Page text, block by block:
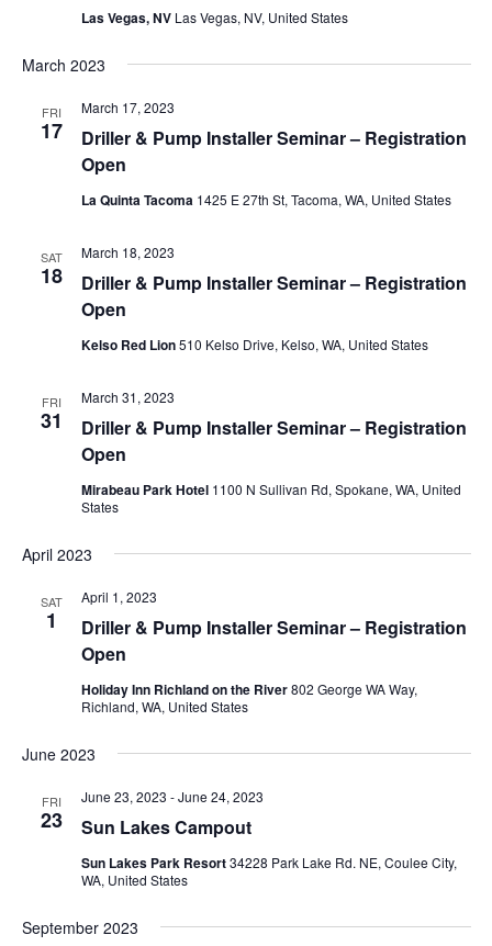
Las Vegas, NV Las Vegas, NV, United States
March 2023
FRI
17
Driller & Pump Installer Seminar – Registration
Open
March 17, 2023
La Quinta Tacoma 1425 E 27th St, Tacoma, WA, United States
SAT
18
Driller & Pump Installer Seminar – Registration
Open
March 18, 2023
Kelso Red Lion510 Kelso Drive, Kelso, WA, United States
FRI
31
Driller & Pump Installer Seminar – Registration
Open
March 31, 2023
Mirabeau Park Hotel 1100 N Sullivan Rd, Spokane, WA, United
States
April 2023
SAT
1
Driller & Pump Installer Seminar – Registration
Open
April 1, 2023
Holiday Inn Richland on the River802 George WA Way,
Richland, WA, United States
June 2023
FRI
23 Sun Lakes Campout
June 23, 2023 -June 24, 2023
Sun Lakes Park Resort34228 Park Lake Rd. NE, Coulee City,
WA, United States
September 2023